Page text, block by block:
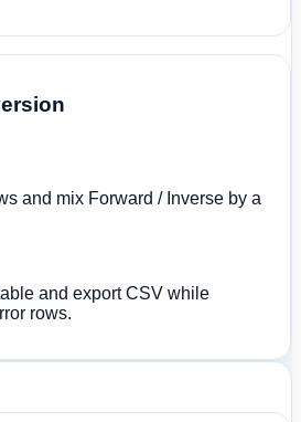
and mix Forward / Inverse by a
and export CSV while
rows.